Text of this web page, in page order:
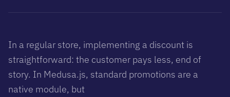
In a regular store, implementing a discount is
straightforward: the customer pays less, end of
story. In Medusa.js, standard promotions are a
native module, but